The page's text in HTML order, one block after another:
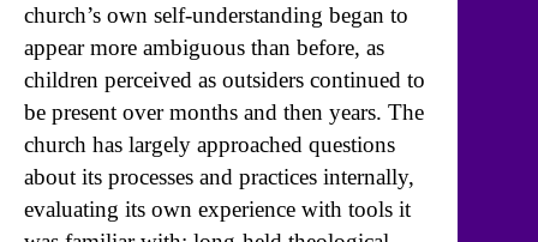
church’s own self-understanding began to
appear more ambiguous than before, as
children perceived as outsiders continued to
be present over months and then years. The
church has largely approached questions
about its processes and practices internally,
evaluating its own experience with tools it